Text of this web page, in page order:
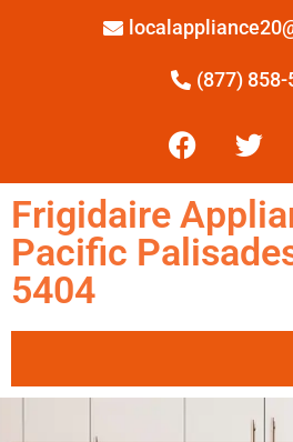
(877) 858-
Frigidaire
Pacific
5404